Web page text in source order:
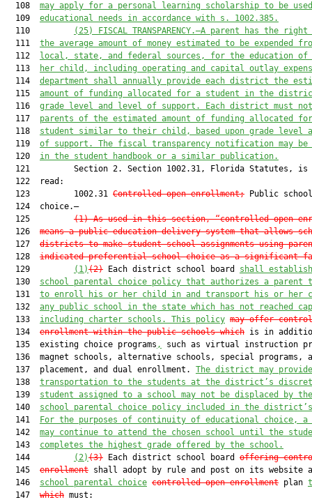
  108
may apply for a personal learning scholarship to be
  109
educational needs in accordance with s. 1002.385.
  110
(25) FISCAL TRANSPARENCY.—A parent has the right
  111
the average amount of money estimated to be expended
  112
local, state, and federal
sources, for the education
  113
her child, including operating and capital outlay
  114
department shall annually provide each district the
  115
amount of funding allocated for a student in the
  116
grade level and level of support. Each district must
  117
parents of the estimated amount of funding allocated
  118
student similar to their child, based upon grade level
  119
of support. The fiscal transparency notification may be
  120
in the student handbook or a similar publication.
121         Section 2. Section 1002.31, Florida Statutes, is
  122  read:
  123         1002.31
Controlled open enrollment; Public
  124  choice.—
  125
(1) As used in this section, “controlled open
  126
means a public education delivery system that allows
  127
districts to make student school assignments using
  128
indicated preferential school choice as a significant
  129
(1)(2) Each district school board shall
  130
school parental choice policy that authorizes a parent
  131
to enroll his or her child in and transport his or her
  132
any public school in the state which has not reached
  133
including charter schools. This policy may offer
  134
enrollment within the public schools which is in
  135  existing choice programs
,
such as virtual instruction
136  magnet schools, alternative schools, special programs,
  137  placement, and dual enrollment.
The district may provide
  138
transportation to the students at the district’s
  139
student assigned to a school may not be displaced by
  140
school parental choice policy included in the
  141
For the purposes of continuity of educational choice, a
  142
may continue to attend the chosen school until the
  143
completes the highest grade offered by the school.
  144
(2)(3) Each district school board offering
  145
enrollment shall adopt by rule and post on its website
  146
school parental choice controlled open enrollment plan
  147
which must: